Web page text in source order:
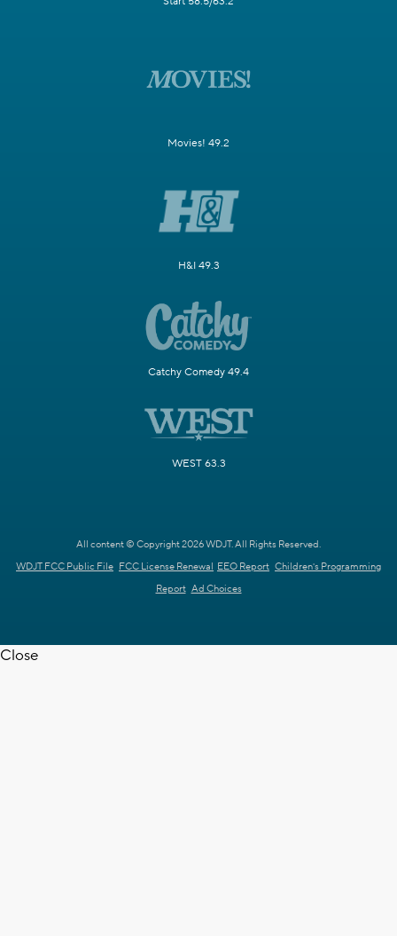
Movies! 49.2
H&I 49.3
Catchy Comedy 49.4
WEST 63.3
All content © Copyright 2026 WDJT. All Rights Reserved.
WDJT FCC Public File FCC License Renewal EEO Report Children's Programming
Report Ad Choices
Close